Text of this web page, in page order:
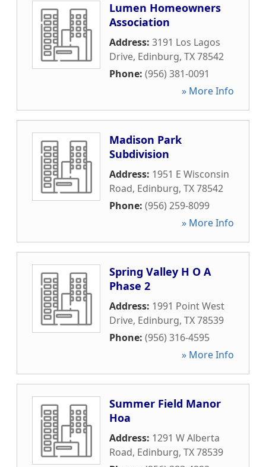
Lumen Homeowners
Association
Address: 3191 Los Lagos
Drive, Edinburg, TX78542
Phone: (956) 381-0091
» More Info
Madison Park
Subdivision
Address: 1951 E Wisconsin
Road, Edinburg, TX78542
Phone: (956) 259-8099
» More Info
Spring Valley H O A
Phase 2
Address: 1991 Point West
Drive, Edinburg, TX78539
Phone: (956) 316-4595
» More Info
Summer Field Manor
Hoa
Address: 1291 W Alberta
Road, Edinburg, TX78539